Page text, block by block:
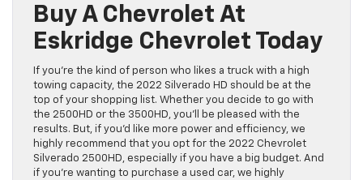
Buy A Chevrolet At
Eskridge Chevrolet Today
If you’re the kind of person who likes a truck with a high
towing capacity, the 2022 Silverado HD should be at the
top of your shopping list. Whether you decide to go with
the 2500HD or the 3500HD, you’ll be pleased with the
results. But, if you’d like more power and efficiency, we
highly recommend that you opt for the 2022 Chevrolet
Silverado 2500HD, especially if you have a big budget. And
if you’re wanting to purchase a used car, we highly